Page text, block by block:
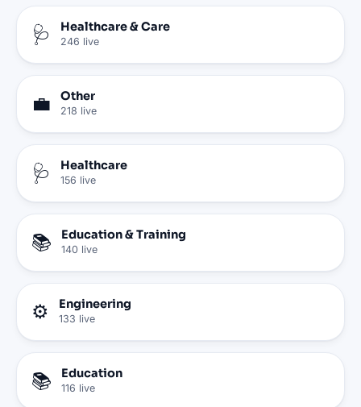
🩺 Healthcare & Care
246 live
💼 Other
218 live
🩺 Healthcare
156 live
📚 Education & Training
140 live
⚙️ Engineering
133 live
📚 Education
116 live